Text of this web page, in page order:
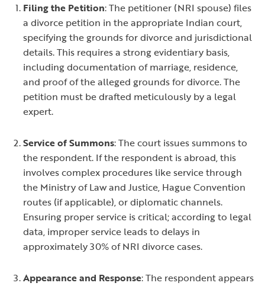
Filing the Petition: The petitioner (NRI spouse) files
a divorce petition in the appropriate Indian court,
specifying the grounds for divorce and jurisdictional
details. This requires a strong evidentiary basis,
including documentation of marriage, residence,
and proof of the alleged grounds for divorce. The
petition must be drafted meticulously by a legal
expert.
Service of Summons: The court issues summons to
the respondent. If the respondent is abroad, this
involves complex procedures like service through
the Ministry of Law and Justice, Hague Convention
routes (if applicable), or diplomatic channels.
Ensuring proper service is critical; according to legal
data, improper service leads to delays in
approximately 30% of NRI divorce cases.
Appearance and Response: The respondent appears